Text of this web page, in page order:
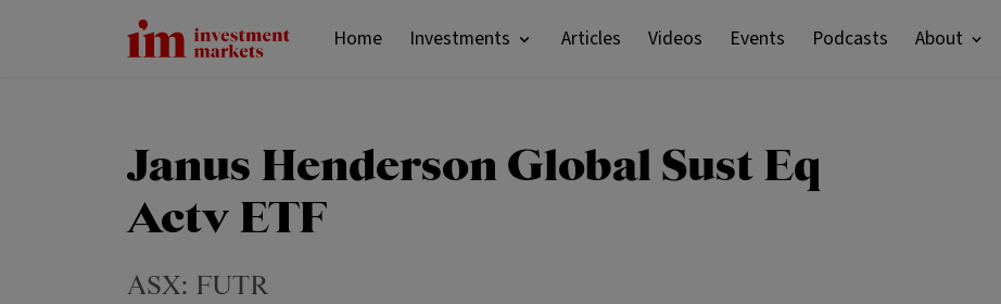
Home Investments Articles Videos Events Podcasts About
Janus Henderson Global Sust Eq
Actv ETF
ASX: FUTR